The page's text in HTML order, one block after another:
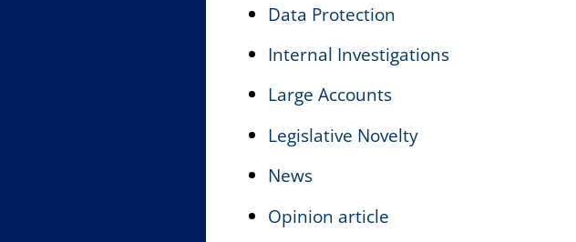
Data Protection
Internal Investigations
Large Accounts
Legislative Novelty
News
Opinion article